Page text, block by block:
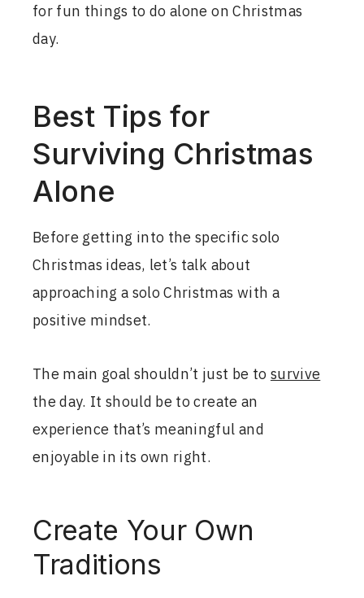
for fun things to do alone on Christmas
day.
Best Tips for
Surviving Christmas
Alone
Before getting into the specific solo
Christmas ideas, let’s talk about
approaching a solo Christmas with a
positive mindset.
The main goal shouldn’t just be to survive
the day. It should be to create an
experience that’s meaningful and
enjoyable in its own right.
Create Your Own
Traditions